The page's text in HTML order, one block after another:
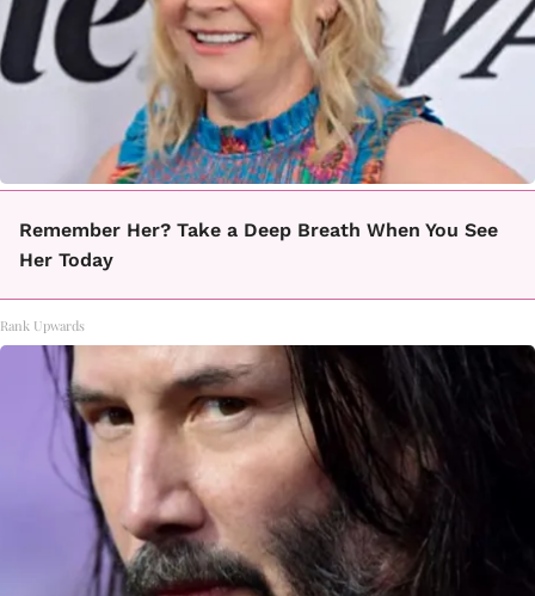
Remember Her? Take a Deep Breath When You See
Her Today
Rank Upwards